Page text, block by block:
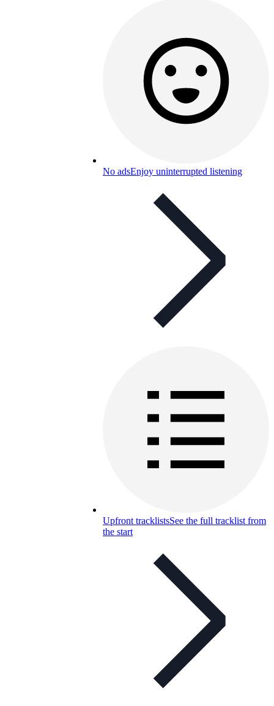
No adsEnjoy uninterrupted listening
Upfront tracklistsSee the full tracklist from
the start